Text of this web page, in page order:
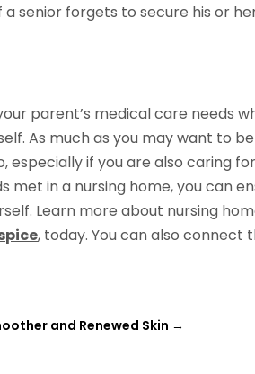
a senior forgets to secure his or
parent’s medical care needs
As much as you may want to
especially if you are also caring
met in a nursing home, you can
Learn more about nursing
, today. You can also connect
and Renewed Skin →